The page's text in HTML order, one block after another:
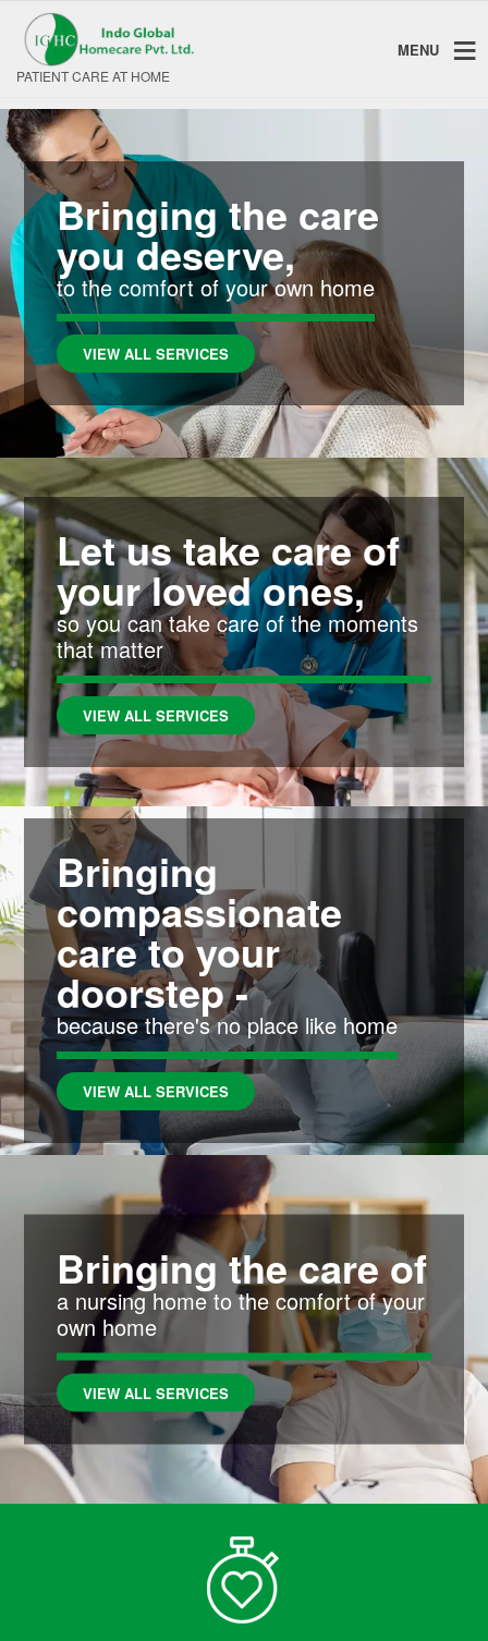
PATIENT CARE AT HOME
MENU
Bringing the care
you deserve,
to the comfort of your own home
VIEW ALL SERVICES
Let us take care of
your loved ones,
so you can take care of the moments
that matter
VIEW ALL SERVICES
Bringing
compassionate
care to your
doorstep -
because there's no place like home
VIEW ALL SERVICES
Bringing the care of
a nursing home to the comfort of your
own home
VIEW ALL SERVICES